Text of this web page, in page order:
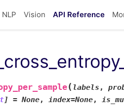
NLP Vision API Reference
( labels ,
] = None, index=None,